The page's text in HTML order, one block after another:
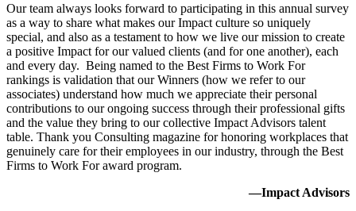
Our team always looks forward to participating in this annual survey
as a way to share what makes our Impact culture so uniquely
special, and also as a testament to how we live our mission to create
a positive Impact for our valued clients (and for one another), each
and every day. Being named to the Best Firms to Work For
rankings is validation that our Winners (how we refer to our
associates) understand how much we appreciate their personal
contributions to our ongoing success through their professional gifts
and the value they bring to our collective Impact Advisors talent
table. Thank you Consulting magazine for honoring workplaces that
genuinely care for their employees in our industry, through the Best
Firms to Work For award program.
—Impact Advisors